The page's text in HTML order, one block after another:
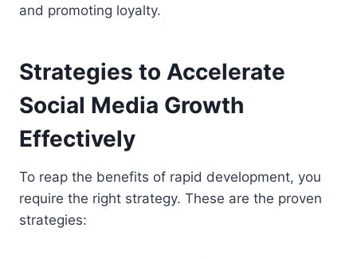
and promoting loyalty.
Strategies to Accelerate
Social Media Growth
Effectively
To reap the benefits of rapid development, you
require the right strategy. These are the proven
strategies: